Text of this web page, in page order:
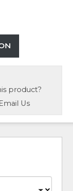
product?
Email Us